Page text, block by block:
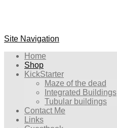
Site Navigation
Home
Shop
KickStarter
Maze of the dead
Integrated Buildings
Tubular buildings
Contact Me
Links